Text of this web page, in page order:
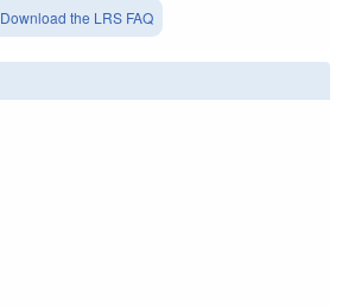
Download the LRS FAQ